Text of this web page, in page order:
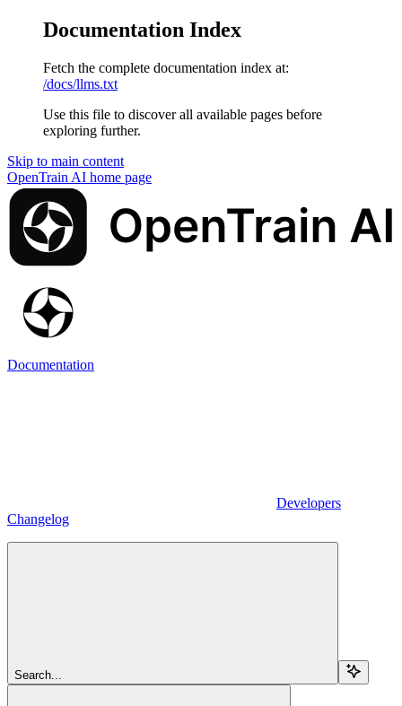
Documentation Index
Fetch the complete documentation index at:
/docs/llms.txt
Use this file to discover all available pages before
exploring further.
Skip to main content
OpenTrain AI home page
Documentation
Developers
Changelog
Search...